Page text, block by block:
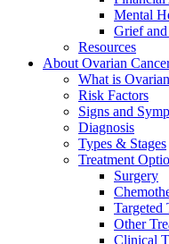
Mental
Grief
Resources
About Ovarian
What is
Risk Factors
Signs and
Diagnosis
Types & Stages
Treatment
Surgery
Targeted
Other
Clinical